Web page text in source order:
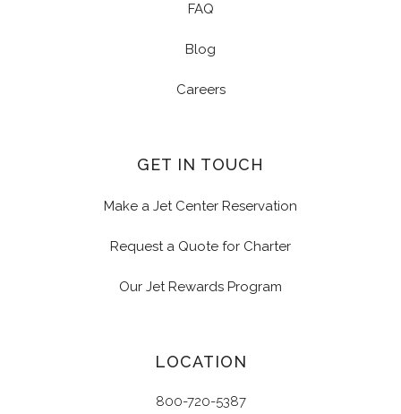
FAQ
Blog
Careers
GET IN TOUCH
Make a Jet Center Reservation
Request a Quote for Charter
Our Jet Rewards Program
LOCATION
800-720-5387